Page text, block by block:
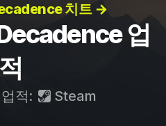
치트 →
업
적
적: Steam